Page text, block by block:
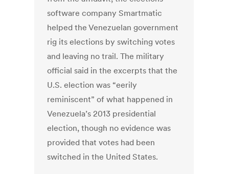
software company Smartmatic
helped the Venezuelan government
rig its elections by switching votes
and leaving no trail. The military
official said in the excerpts that the
U.S. election was “eerily
reminiscent” of what happened in
Venezuela’s 2013 presidential
election, though no evidence was
provided that votes had been
switched in the United States.